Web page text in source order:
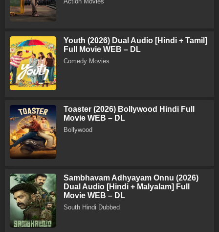
Youth (2026) Dual Audio [Hindi + Tamil]
Full Movie WEB – DL
Comedy Movies
Toaster (2026) Bollywood Hindi Full
Movie WEB – DL
Bollywood
Sambhavam Adhyayam Onnu (2026)
Dual Audio [Hindi + Malyalam] Full
Movie WEB – DL
South Hindi Dubbed